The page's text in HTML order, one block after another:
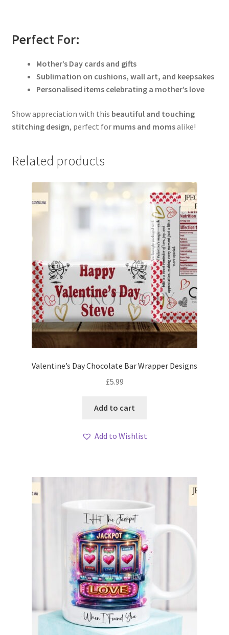
Perfect For:
Mother’s Day cards and gifts
Sublimation on cushions, wall art, and keepsakes
Personalised items celebrating a mother’s love
Show appreciation with this beautiful and touching
stitching design, perfect for mums and momsalike!
Related products
Valentine’s Day Chocolate Bar Wrapper Designs
£5.99
Add to cart
Add to Wishlist